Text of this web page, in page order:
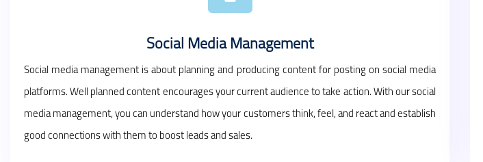
Social Media Management
Social media management is about planning and producing content for posting on social media
platforms. Well planned content encourages your current audience to take action. With our social
media management, you can understand how your customers think, feel, and react and establish
good connections with them to boost leads and sales.